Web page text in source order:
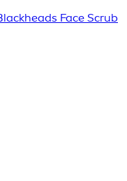
Face Scrub